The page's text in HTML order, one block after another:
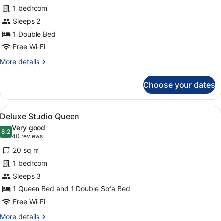
Double
1 bedroom
Sleeps 2
1 Double Bed
Free Wi-Fi
More details
More
Double
Choose your dates
View
all
photos
for
Deluxe
Studio
Queen
A hotel room with a large bed, a
6
Deluxe Studio Queen
8.28.2 out of 10
Very good
40 reviews
(40
reviews)
20 sq m
1 bedroom
Sleeps 3
1 Queen Bed and 1 Double Sofa Bed
Free Wi-Fi
More details
More